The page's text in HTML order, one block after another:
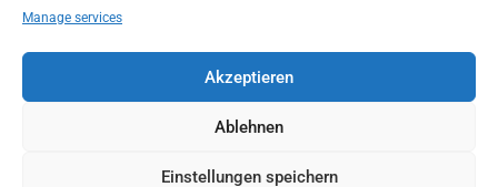
Manage services
Akzeptieren
Ablehnen
Einstellungen speichern